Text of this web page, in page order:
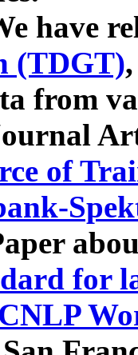
have
(TDGT)
from
of
for